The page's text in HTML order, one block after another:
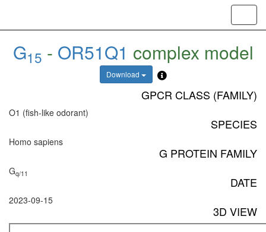
G15 - OR51Q1 complex model
Download
GPCR CLASS (FAMILY)
O1 (fish-like odorant)
SPECIES
Homo sapiens
G PROTEIN FAMILY
Gq/11
DATE
2023-09-15
3D VIEW